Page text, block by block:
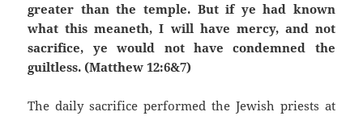
greater than the temple. But if ye had known
what this meaneth, I will have mercy, and not
sacrifice, ye would not have condemned the
guiltless. (Matthew 12:6&7)
The daily sacrifice performed the Jewish priests at